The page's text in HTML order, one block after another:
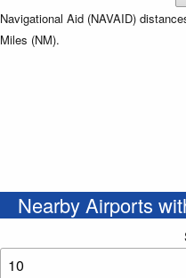
Navigational Aid (NAVAID)
Miles (NM).
Nearby Airports